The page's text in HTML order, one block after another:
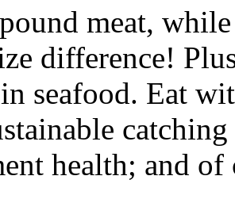
meat, while
difference!
seafood. Eat
health; and of